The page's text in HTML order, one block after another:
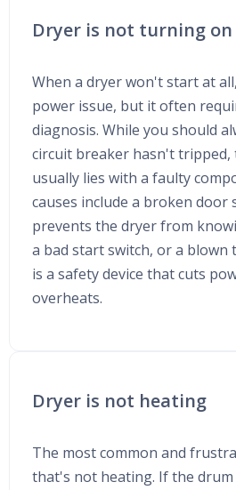
Dryer is not turning on
When a dryer won't start at
power issue, but it often
diagnosis. While you should
circuit breaker hasn't tripped,
usually lies with a faulty
causes include a broken door
prevents the dryer from
a bad start switch, or a blown
is a safety device that cuts
overheats.
Dryer is not heating
The most common and
that's not heating. If the